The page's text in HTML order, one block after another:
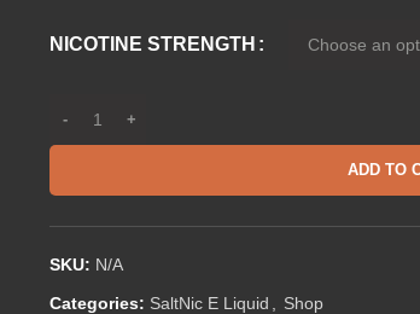
NICOTINE STRENGTH
ADD TO
SKU: N/A
Categories: SaltNic E Liquid Shop